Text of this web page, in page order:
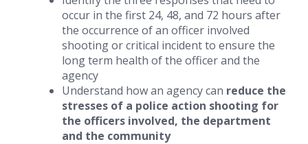
occur in the first 24, 48, and 72 hours after
the occurrence of an officer involved
shooting or critical incident to ensure the
long term health of the officer and the
agency
Understand how an agency can reduce the
stresses of a police action shooting for
the officers involved, the department
and the community